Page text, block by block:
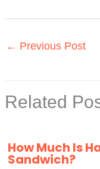
← Previous Post
Related
How Much Is
Sandwich?